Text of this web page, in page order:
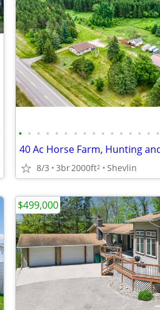
• • • • • • • • • • • • • • • •
8/3 3br2000ft2 Shevlin
$499,000